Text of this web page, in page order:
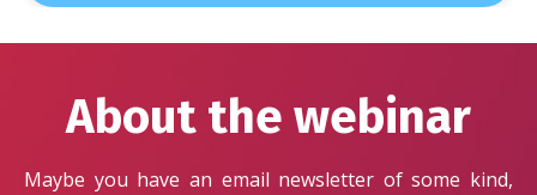
About the webinar
Maybe you have an email newsletter of some kind,